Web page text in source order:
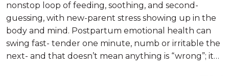
nonstop loop of feeding, soothing, and second-
guessing, with new-parent stress showing up in the
body and mind. Postpartum emotional health can
swing fast- tender one minute, numb or irritable the
next- and that doesn’t mean anything is “wrong”; it